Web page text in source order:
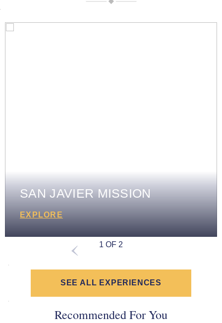
SAN JAVIER MISSION
EXPLORE
1 OF 2
SEE ALL EXPERIENCES
Recommended For You